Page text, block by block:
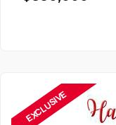
EXCLUSIVE